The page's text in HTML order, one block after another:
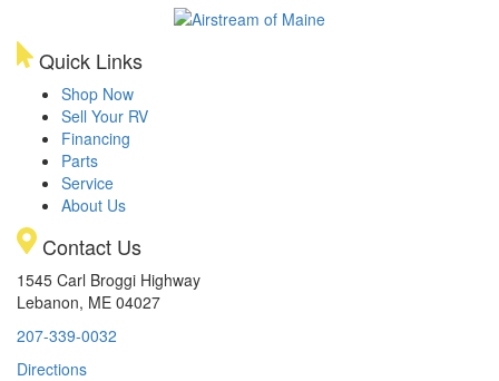
Quick Links
Shop Now
Sell Your RV
Financing
Parts
Service
About Us
Contact Us
1545 Carl Broggi Highway
Lebanon, ME 04027
207-339-0032
Directions